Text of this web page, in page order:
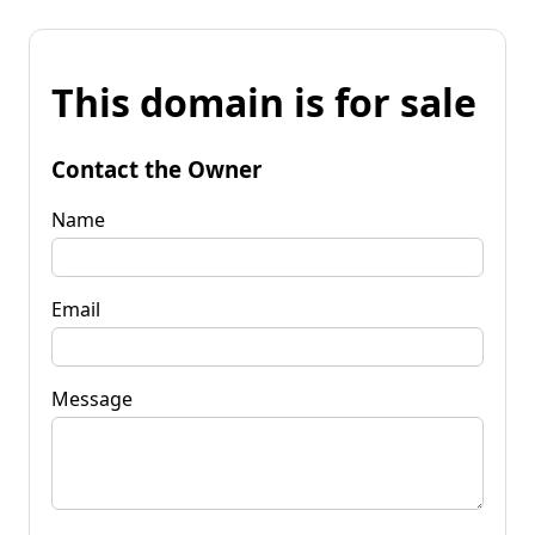
This domain is for sale
Contact the Owner
Name
Email
Message